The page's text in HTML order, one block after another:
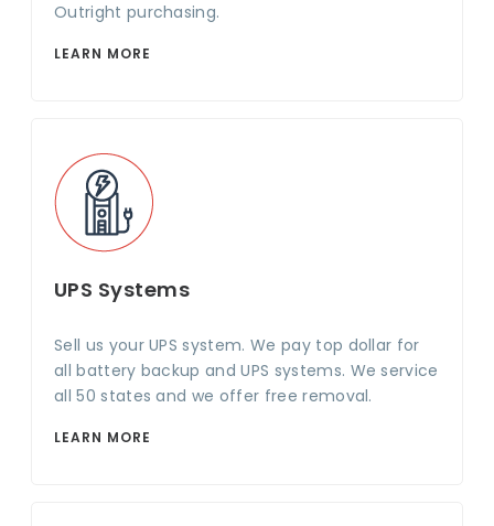
Outright purchasing.
LEARN MORE
UPS Systems
Sell us your UPS system. We pay top dollar for
all battery backup and UPS systems. We service
all 50 states and we offer free removal.
LEARN MORE